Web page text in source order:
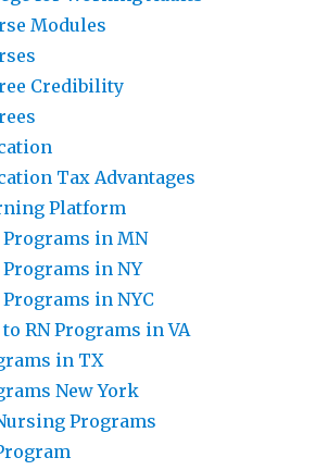
Modules
Credibility
Tax Advantages
Platform
Programs in MN
in NY
in NYC
RN Programs in VA
in TX
New York
Programs